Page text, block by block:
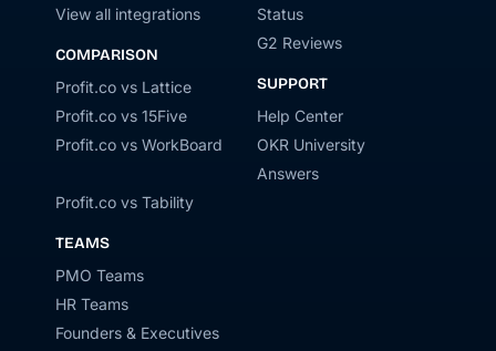
View all integrations
COMPARISON
Profit.co vs Lattice
Profit.co vs 15Five
Profit.co vs WorkBoard
Profit.co vs Tability
TEAMS
PMO Teams
HR Teams
Founders & Executives
Status
G2 Reviews
SUPPORT
Help Center
OKR University
Answers